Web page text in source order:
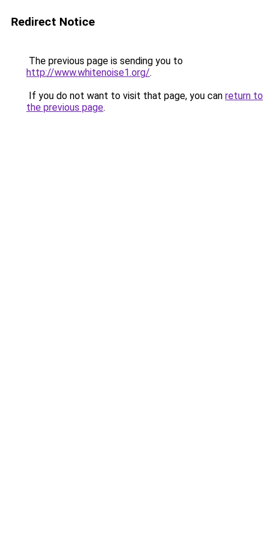
Redirect Notice
The previous page is sending you to
http://www.whitenoise1.org/.
If you do not want to visit that page, you can return to
the previous page.